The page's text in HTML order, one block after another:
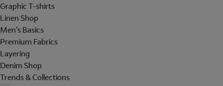
Graphic T-shirts
Linen Shop
Men's Basics
Premium Fabrics
Layering
Denim Shop
Trends & Collections